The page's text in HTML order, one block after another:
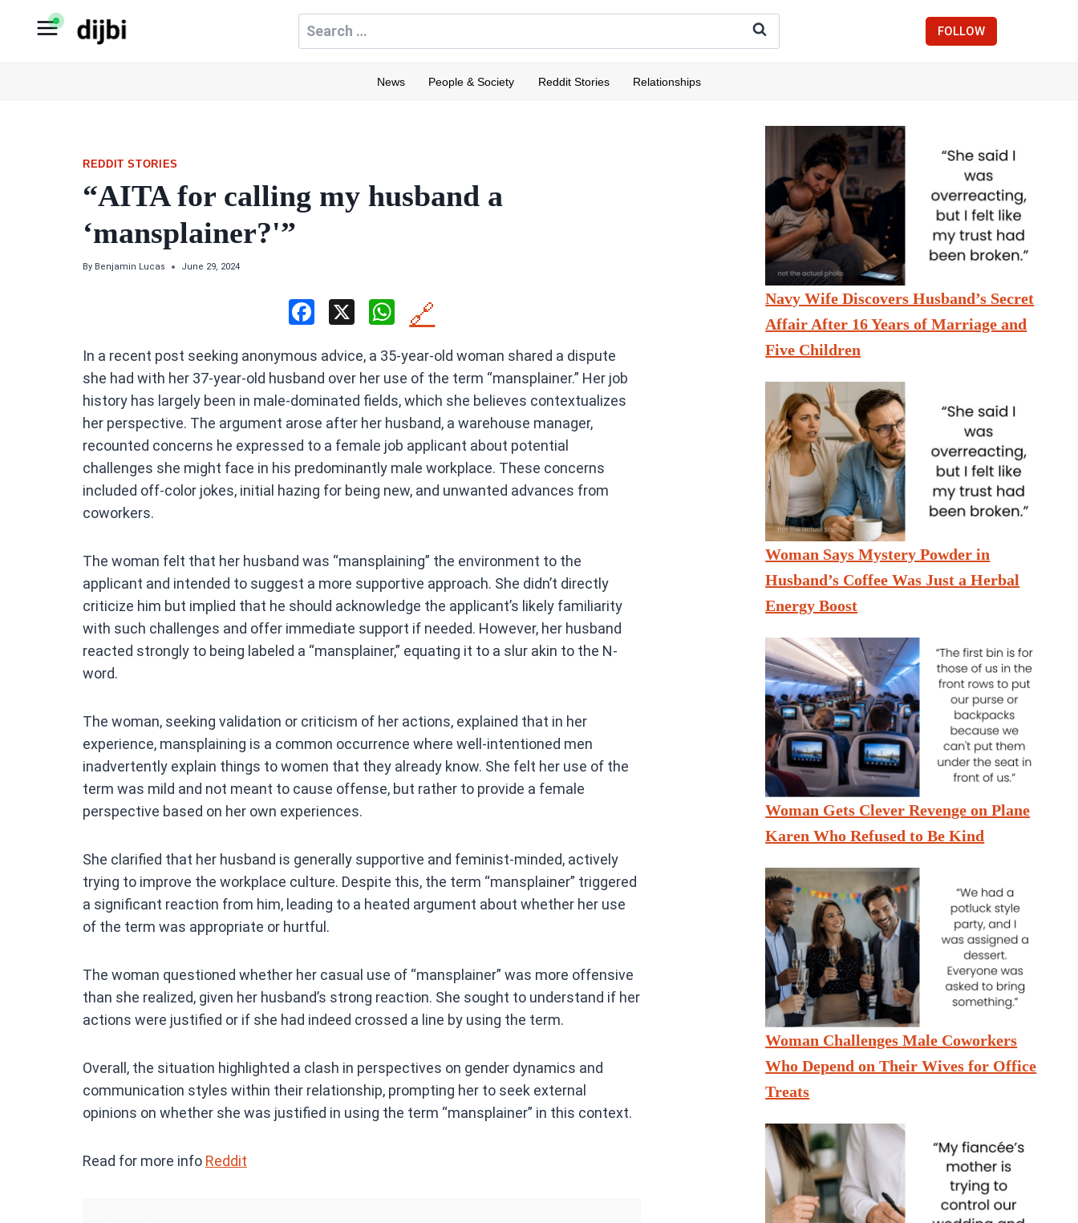
Search
for:
FOLLOW
News People & Society Reddit Stories Relationships
REDDIT STORIES
“AITA for calling my husband a
‘mansplainer?'”
By Benjamin Lucas June 29, 2024
F
ce
b
o
o
k
X
W
at
s
A
p
p
🔗
In a recent post seeking anonymous advice, a 35-year-old woman shared a dispute
she had with her 37-year-old husband over her use of the term “mansplainer.” Her job
history has largely been in male-dominated fields, which she believes contextualizes
her perspective. The argument arose after her husband, a warehouse manager,
recounted concerns he expressed to a female job applicant about potential
challenges she might face in his predominantly male workplace. These concerns
included off-color jokes, initial hazing for being new, and unwanted advances from
coworkers.
The woman felt that her husband was “mansplaining” the environment to the
applicant and intended to suggest a more supportive approach. She didn’t directly
criticize him but implied that he should acknowledge the applicant’s likely familiarity
with such challenges and offer immediate support if needed. However, her husband
reacted strongly to being labeled a “mansplainer,” equating it to a slur akin to the N-
word.
The woman, seeking validation or criticism of her actions, explained that in her
experience, mansplaining is a common occurrence where well-intentioned men
inadvertently explain things to women that they already know. She felt her use of the
term was mild and not meant to cause offense, but rather to provide a female
perspective based on her own experiences.
She clarified that her husband is generally supportive and feminist-minded, actively
trying to improve the workplace culture. Despite this, the term “mansplainer” triggered
a significant reaction from him, leading to a heated argument about whether her use
of the term was appropriate or hurtful.
The woman questioned whether her casual use of “mansplainer” was more offensive
than she realized, given her husband’s strong reaction. She sought to understand if her
actions were justified or if she had indeed crossed a line by using the term.
Overall, the situation highlighted a clash in perspectives on gender dynamics and
communication styles within their relationship, prompting her to seek external
opinions on whether she was justified in using the term “mansplainer” in this context.
Read for more info Reddit
Navy Wife Discovers Husband’s Secret
Affair After 16 Years of Marriage and
Five Children
Woman Says Mystery Powder in
Husband’s Coffee Was Just a Herbal
Energy Boost
Woman Gets Clever Revenge on Plane
Karen Who Refused to Be Kind
Woman Challenges Male Coworkers
Who Depend on Their Wives for Office
Treats